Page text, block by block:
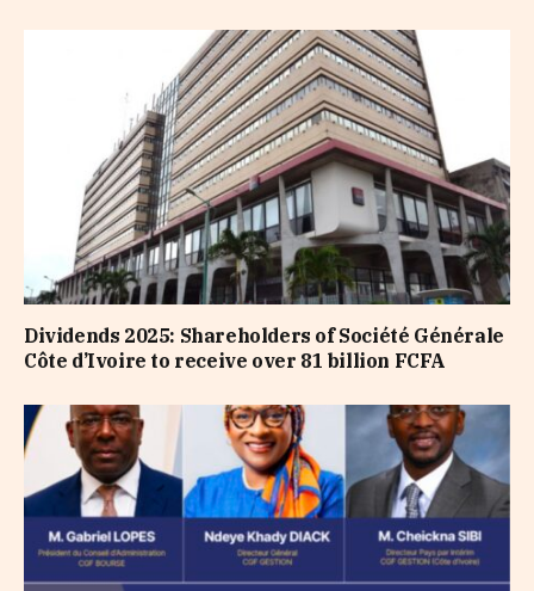
Dividends 2025: Shareholders of Société Générale
Côte d’Ivoire to receive over 81 billion FCFA